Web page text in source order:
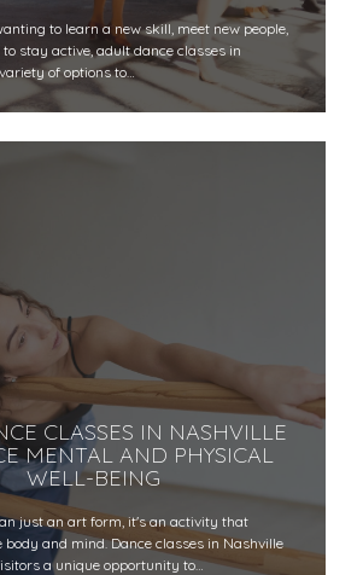
to learn a new skill, meet new people,
stay active, adult dance classes in
of options to…
CLASSES IN NASHVILLE
MENTAL AND PHYSICAL
WELL-BEING
just an art form, it's an activity that
and mind. Dance classes in Nashville
a unique opportunity to…